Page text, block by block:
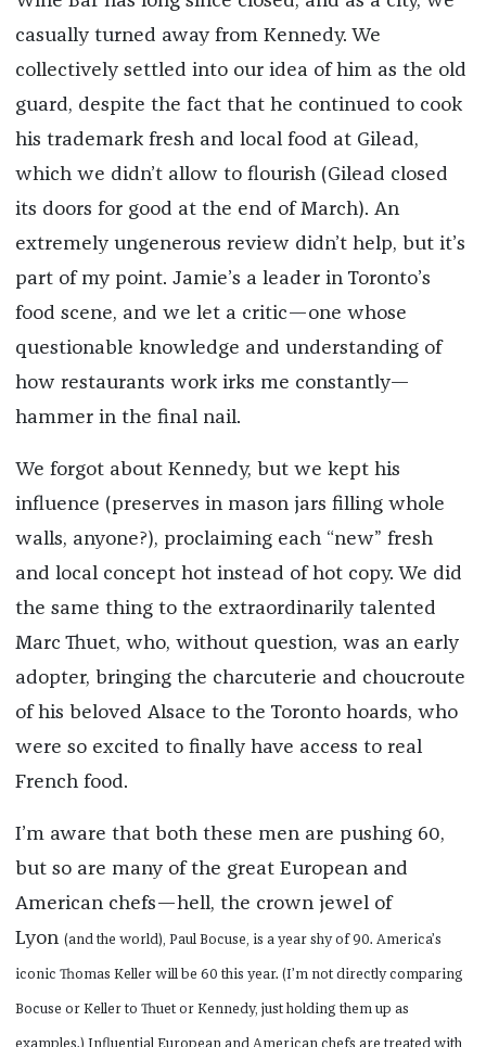
casually turned away from Kennedy. We
collectively settled into our idea of him as the old
guard, despite the fact that he continued to cook
his trademark fresh and local food at Gilead,
which we didn’t allow to flourish (Gilead closed
its doors for good at the end of March). An
extremely ungenerous review didn’t help, but it’s
part of my point. Jamie’s a leader in Toronto’s
food scene, and we let a critic—one whose
questionable knowledge and understanding of
how restaurants work irks me constantly—
hammer in the final nail.
We forgot about Kennedy, but we kept his
influence (preserves in mason jars filling whole
walls, anyone?), proclaiming each “new” fresh
and local concept hot instead of hot copy. We did
the same thing to the extraordinarily talented
Marc Thuet, who, without question, was an early
adopter, bringing the charcuterie and choucroute
of his beloved Alsace to the Toronto hoards, who
were so excited to finally have access to real
French food.
I’m aware that both these men are pushing 60,
but so are many of the great European and
American chefs—hell, the crown jewel of
Lyon (and the world), Paul Bocuse, is a year shy of 90. America’s
iconic Thomas Keller will be 60 this year. (I’m not directly comparing
Bocuse or Keller to Thuet or Kennedy, just holding them up as
examples.) Influential European and American chefs are treated with